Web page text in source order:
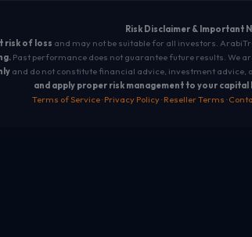
Risk Disclaimer & Important
risk of loss and may not be suitable for all investors.
Past performance does not guarantee future results. We
and do not constitute financial advice, investment advice,
and apply proper risk management to your
Terms of Service· Privacy Policy· Reseller Terms ·